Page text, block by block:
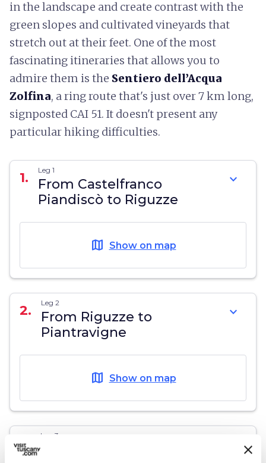
in the landscape and create contrast with the
green slopes and cultivated vineyards that
stretch out at their feet. One of the most
fascinating itineraries that allows you to
admire them is the Sentiero dell’Acqua
Zolfina, a ring route that's just over 7 km long,
signposted CAI 51. It doesn't present any
particular hiking difficulties.
1. Leg 1
From Castelfranco
Piandiscò to Riguzze
expand_more
map Show on map
2. Leg 2
From Riguzze to
Piantravigne
expand_more
map Show on map
3. Leg 3